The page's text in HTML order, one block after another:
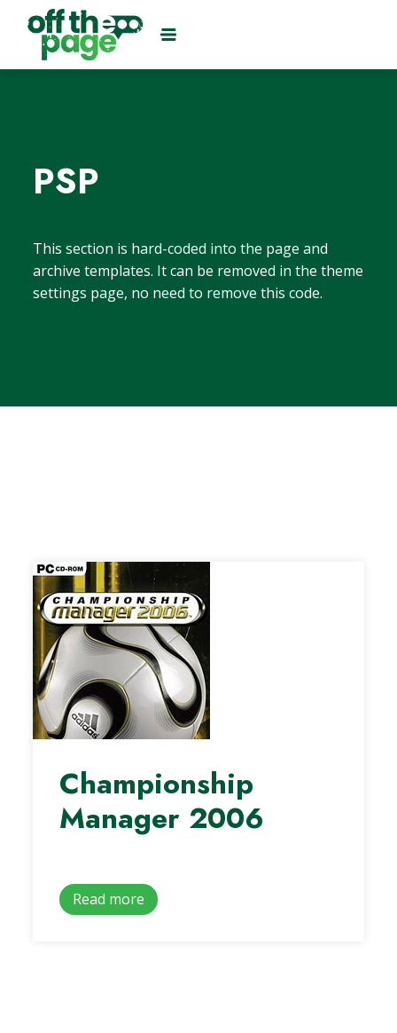
PSP
This section is hard-coded into the page and
archive templates. It can be removed in the theme
settings page, no need to remove this code.
Championship
Manager 2006
Read more